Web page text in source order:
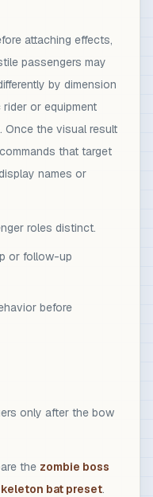
attaching effects,
passengers may
by dimension
or equipment
the visual result
that target
names or
roles distinct.
or follow-up
before
only after the bow
the zombie boss
bat preset.